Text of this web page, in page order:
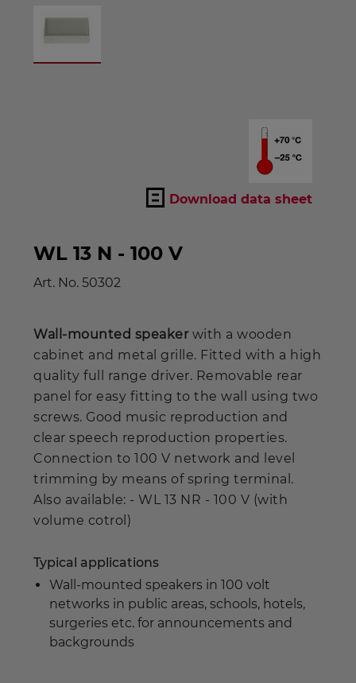
Download data sheet
WL 13 N - 100 V
Art. No. 50302
Wall-mounted speaker with a wooden
cabinet and metal grille. Fitted with a high
quality full range driver. Removable rear
panel for easy fitting to the wall using two
screws. Good music reproduction and
clear speech reproduction properties.
Connection to 100 V network and level
trimming by means of spring terminal.
Also available: - WL 13 NR - 100 V (with
volume cotrol)
Typical applications
Wall-mounted speakers in 100 volt
networks in public areas, schools, hotels,
surgeries etc. for announcements and
backgrounds